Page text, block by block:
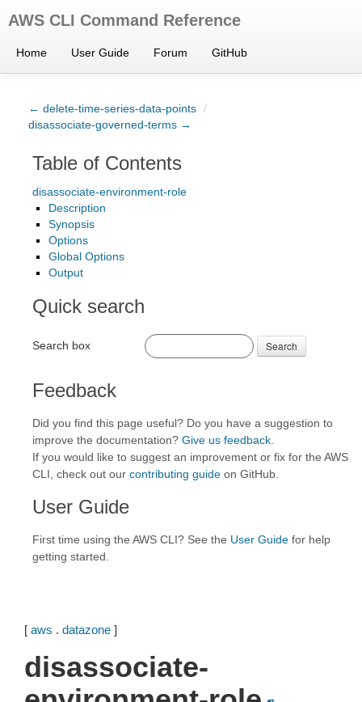
AWS CLI Command Reference
Home User Guide Forum GitHub
← delete-time-series-data-points /
disassociate-governed-terms →
Table of Contents
disassociate-environment-role
Description
Synopsis
Options
Global Options
Output
Quick search
Search box Search
Feedback
Did you find this page useful? Do you have a suggestion to
improve the documentation? Give us feedback
If you would like to suggest an improvement or fix for the AWS
CLI, check out our contributing guide on GitHub.
User Guide
First time using the AWS CLI? See the User Guide for help
getting started.
[ aws . datazone ]
disassociate-